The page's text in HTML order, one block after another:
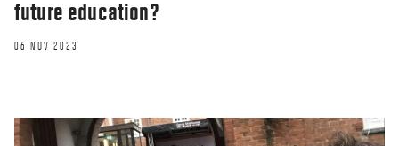
future education?
06 NOV 2023